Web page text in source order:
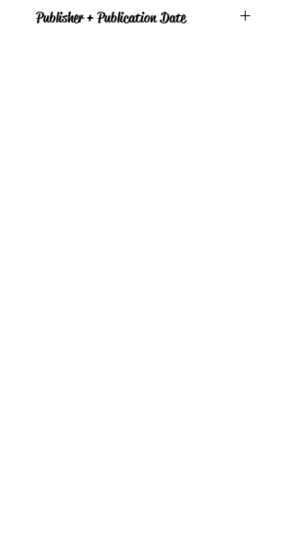
Publisher + Publication Date